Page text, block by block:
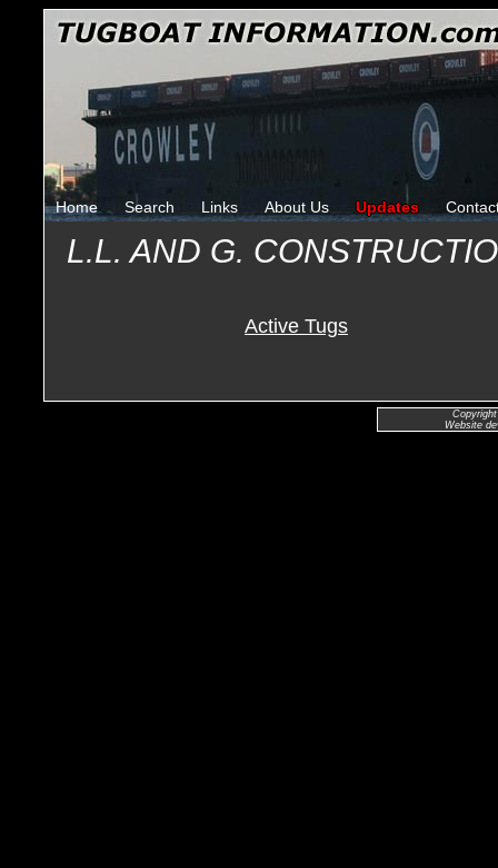
Home Search Links About Us Updates
L.L. AND G.
Active Tugs
Website